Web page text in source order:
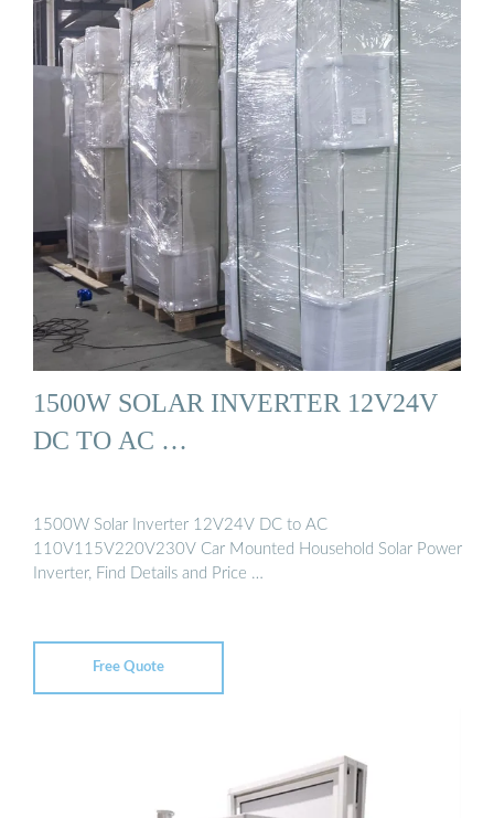
1500W SOLAR INVERTER 12V24V
DC TO AC …
1500W Solar Inverter 12V24V DC to AC
110V115V220V230V Car Mounted Household Solar Power
Inverter, Find Details and Price …
Free Quote